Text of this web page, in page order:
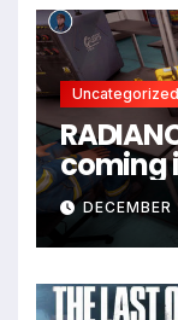
Uncategorized
coming